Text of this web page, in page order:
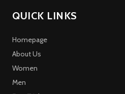
QUICK LINKS
Homepage
About Us
Women
Men